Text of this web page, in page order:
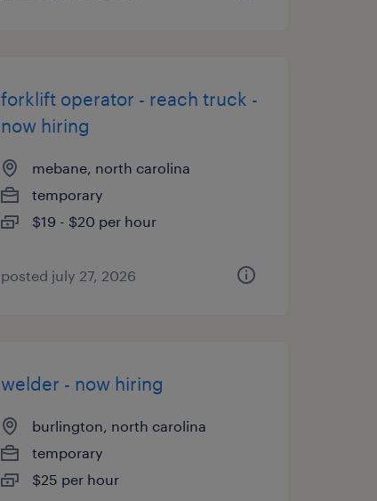
forklift operator - reach truck -
now hiring
mebane, north carolina
temporary
$19 - $20 per hour
posted july 27, 2026
welder - now hiring
burlington, north carolina
temporary
$25 per hour